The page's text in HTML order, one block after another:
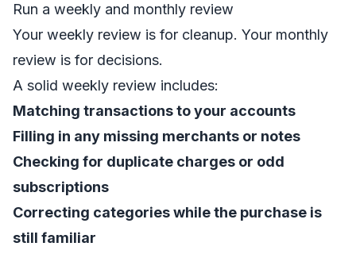
Run a weekly and monthly review
Your weekly review is for cleanup. Your monthly
review is for decisions.
A solid weekly review includes:
Matching transactions to your accounts
Filling in any missing merchants or notes
Checking for duplicate charges or odd
subscriptions
Correcting categories while the purchase is
still familiar